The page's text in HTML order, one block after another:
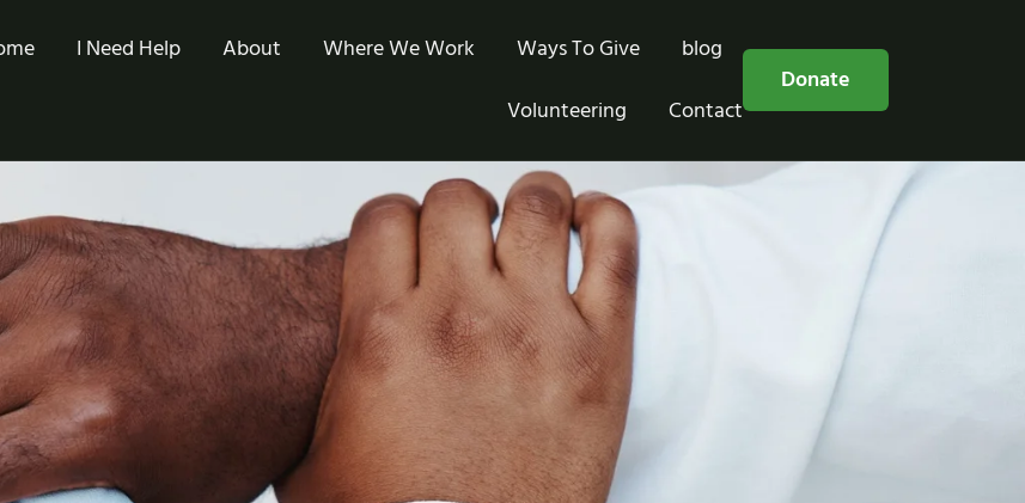
I Need Help About Where We Work Ways To Give
blog
Volunteering
Contact
Donate
Free Consultation